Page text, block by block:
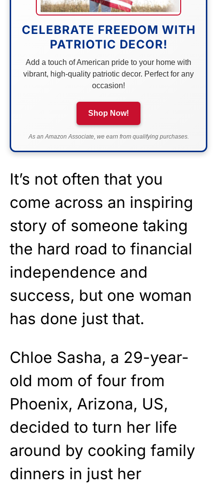
CELEBRATE FREEDOM WITH
PATRIOTIC DECOR!
Add a touch of American pride to your home with
vibrant, high-quality patriotic decor. Perfect for any
occasion!
Shop Now!
As an Amazon Associate, we earn from qualifying purchases.
It’s not often that you
come across an inspiring
story of someone taking
the hard road to financial
independence and
success, but one woman
has done just that.
Chloe Sasha, a 29-year-
old mom of four from
Phoenix, Arizona, US,
decided to turn her life
around by cooking family
dinners in just her